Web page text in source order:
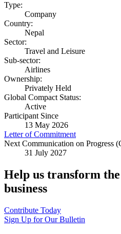
Type:
Company
Country:
Nepal
Sector:
Travel and Leisure
Sub-sector:
Airlines
Ownership:
Privately Held
Global Compact Status:
Active
Participant Since
13 May 2026
Letter of Commitment
Next Communication on Progress
31 July 2027
Help us transform
business
Contribute Today
Sign Up for Our Bulletin